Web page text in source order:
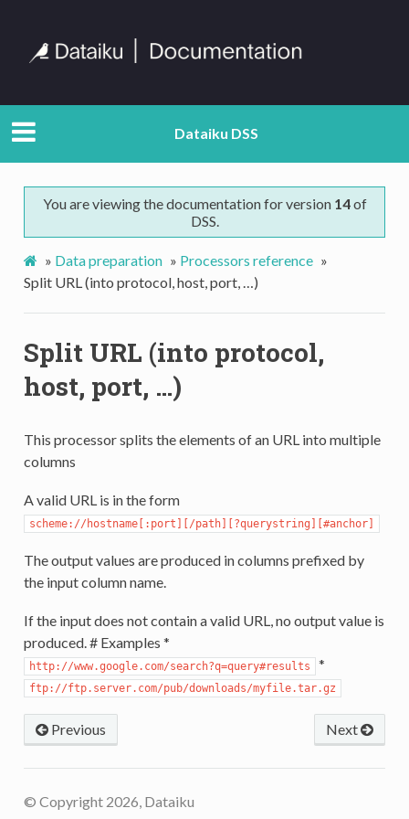
Dataiku DSS
You are viewing the documentation for version 14of
DSS.
» Data preparation » Processors reference »
Split URL (into protocol, host, port, …)
Split URL (into protocol,
host, port, …)
This processor splits the elements of an URL into multiple
columns
A valid URL is in the form
scheme://hostname[:port][/path][?querystring][#anchor]
The output values are produced in columns prefixed by
the input column name.
If the input does not contain a valid URL, no output value is
produced. # Examples *
http://www.google.com/search?q=query#results *
ftp://ftp.server.com/pub/downloads/myfile.tar.gz
Next
Previous
© Copyright 2026, Dataiku